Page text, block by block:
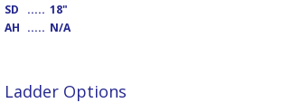
SD
..... 18"
AH ..... N/A
Ladder Options